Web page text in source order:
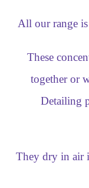
All our range
These
together or
Detailing
They dry in air